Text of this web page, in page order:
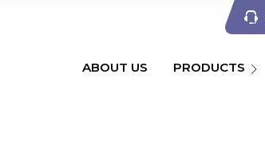
ABOUT US PRODUCTS